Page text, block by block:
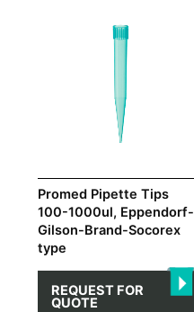
Promed Pipette Tips
100-1000ul, Eppendorf-
Gilson-Brand-Socorex
type
REQUEST FOR
QUOTE